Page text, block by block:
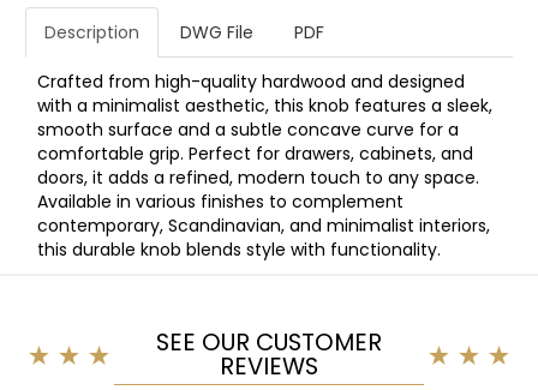
Description DWG File PDF
Crafted from high-quality hardwood and designed
with a minimalist aesthetic, this knob features a sleek,
smooth surface and a subtle concave curve for a
comfortable grip. Perfect for drawers, cabinets, and
doors, it adds a refined, modern touch to any space.
Available in various finishes to complement
contemporary, Scandinavian, and minimalist interiors,
this durable knob blends style with functionality.
SEE OUR CUSTOMER
REVIEWS